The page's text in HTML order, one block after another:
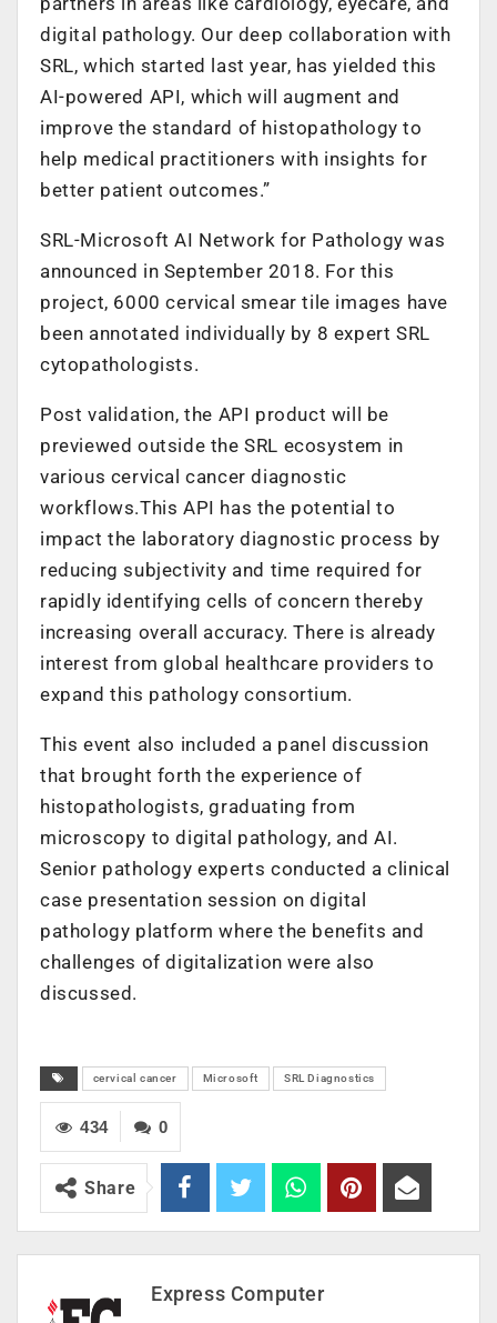
digital pathology. Our deep collaboration with
SRL, which started last year, has yielded this
AI-powered API, which will augment and
improve the standard of histopathology to
help medical practitioners with insights for
better patient outcomes.”
SRL-Microsoft AI Network for Pathology was
announced in September 2018. For this
project, 6000 cervical smear tile images have
been annotated individually by 8 expert SRL
cytopathologists.
Post validation, the API product will be
previewed outside the SRL ecosystem in
various cervical cancer diagnostic
workflows.This API has the potential to
impact the laboratory diagnostic process by
reducing subjectivity and time required for
rapidly identifying cells of concern thereby
increasing overall accuracy. There is already
interest from global healthcare providers to
expand this pathology consortium.
This event also included a panel discussion
that brought forth the experience of
histopathologists, graduating from
microscopy to digital pathology, and AI.
Senior pathology experts conducted a clinical
case presentation session on digital
pathology platform where the benefits and
challenges of digitalization were also
discussed.
cervical cancer Microsoft SRL Diagnostics
0
434
Share
Express Computer